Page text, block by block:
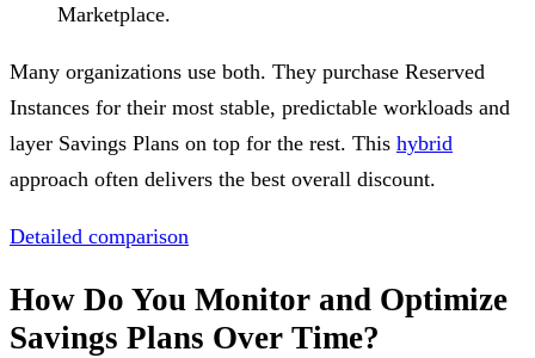
Marketplace.
Many organizations use both. They purchase Reserved
Instances for their most stable, predictable workloads and
layer Savings Plans on top for the rest. This hybrid
approach often delivers the best overall discount.
Detailed comparison
How Do You Monitor and Optimize
Savings Plans Over Time?